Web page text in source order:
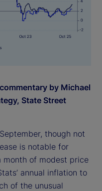
by Michael
State Street
though not
is notable for
month of modest price
annual inflation to
of the unusual